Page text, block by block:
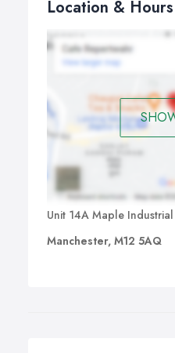
Location & Hours
Unit 14A Maple
Manchester, M12 5AQ